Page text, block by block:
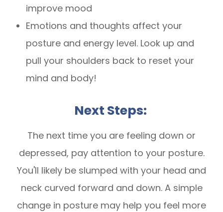
improve mood
Emotions and thoughts affect your
posture and energy level. Look up and
pull your shoulders back to reset your
mind and body!
Next Steps:
The next time you are feeling down or
depressed, pay attention to your posture.
You'll likely be slumped with your head and
neck curved forward and down. A simple
change in posture may help you feel more